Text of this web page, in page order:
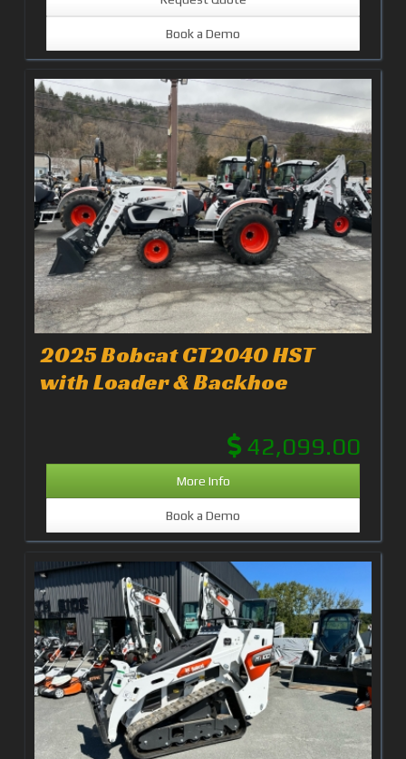
Book a Demo
2025 Bobcat CT2040 HST
with Loader & Backhoe
42,099.00
More Info
Book a Demo